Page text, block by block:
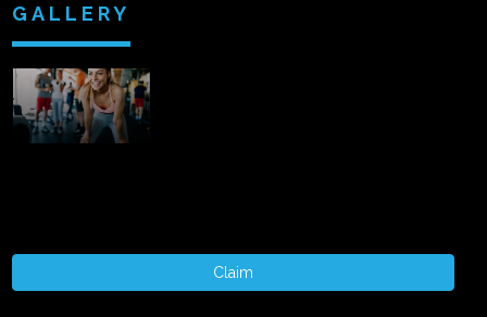
GALLERY
Claim